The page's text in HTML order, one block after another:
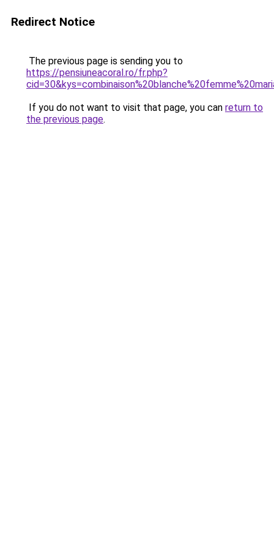
Redirect Notice
The previous page is sending you to
https://pensiuneacoral.ro/fr.php?
If you do not want to visit that page, you can return to
the previous page.